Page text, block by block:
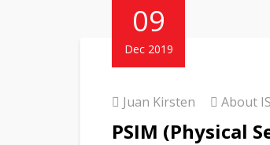
09
Dec 2019
Juan Kirsten About
PSIM (Physical